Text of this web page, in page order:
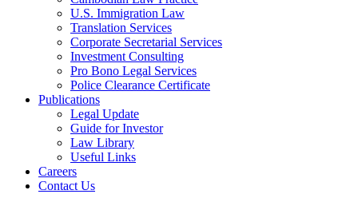
U.S. Immigration Law
Translation Services
Corporate Secretarial Services
Investment Consulting
Pro Bono Legal Services
Police Clearance Certificate
Publications
Legal Update
Guide for Investor
Law Library
Useful Links
Careers
Contact Us